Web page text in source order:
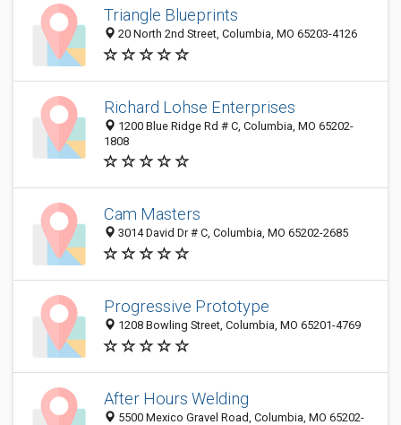
Triangle Blueprints
20 North 2nd Street, Columbia, MO 65203-4126
Richard Lohse Enterprises
1200 Blue Ridge Rd # C, Columbia, MO 65202-
1808
Cam Masters
3014 David Dr # C, Columbia, MO 65202-2685
Progressive Prototype
1208 Bowling Street, Columbia, MO 65201-4769
After Hours Welding
5500 Mexico Gravel Road, Columbia, MO 65202-